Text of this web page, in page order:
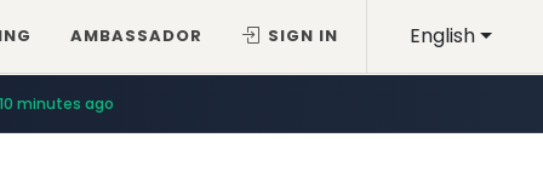
English
AMBASSADOR SIGN IN
10 minutes ago